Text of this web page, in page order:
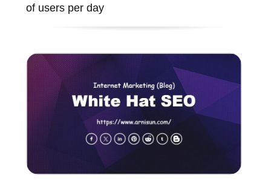
of users per day